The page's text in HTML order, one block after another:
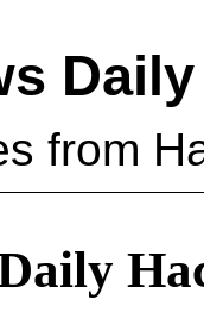
Daily
from